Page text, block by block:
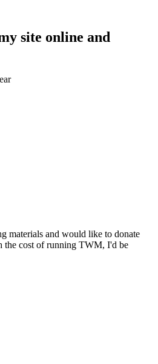
site online and
materials and would like to donate
the cost of running TWM, I'd be